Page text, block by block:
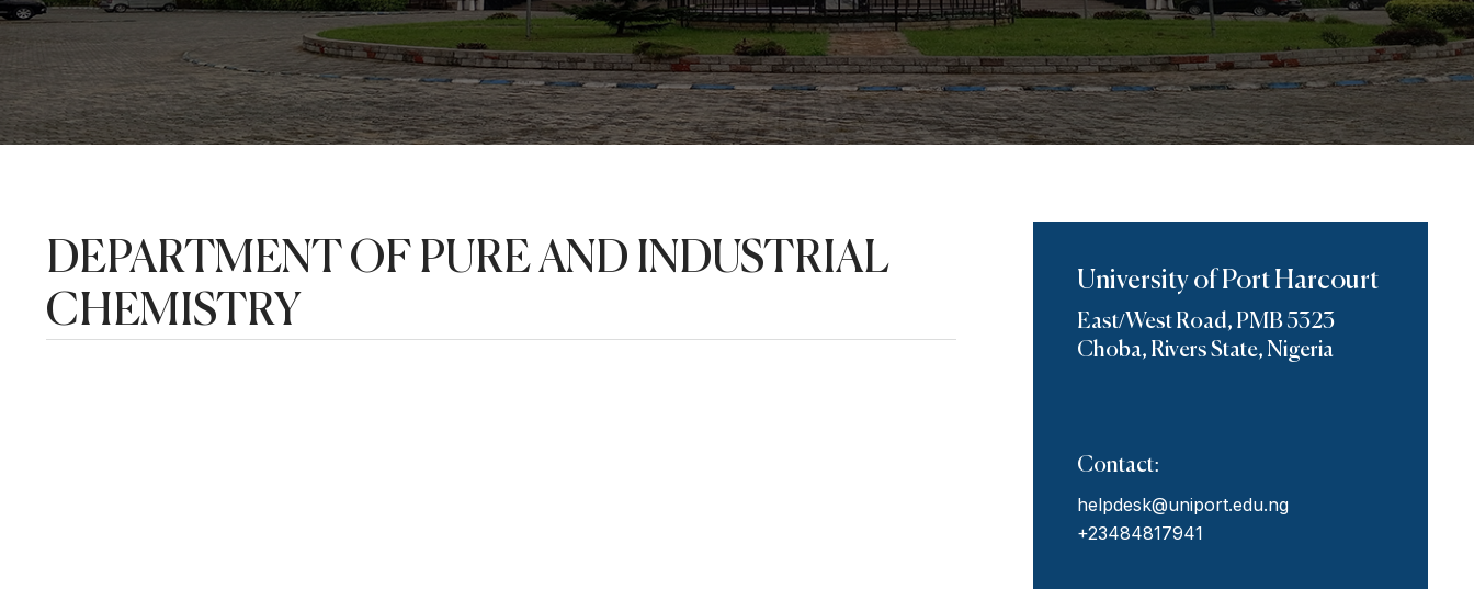
DEPARTMENT OF PURE AND INDUSTRIAL
CHEMISTRY
University of Port Harcourt
East/West Road, PMB 5323
Choba, Rivers State, Nigeria
Contact:
helpdesk@uniport.edu.ng
+23484817941